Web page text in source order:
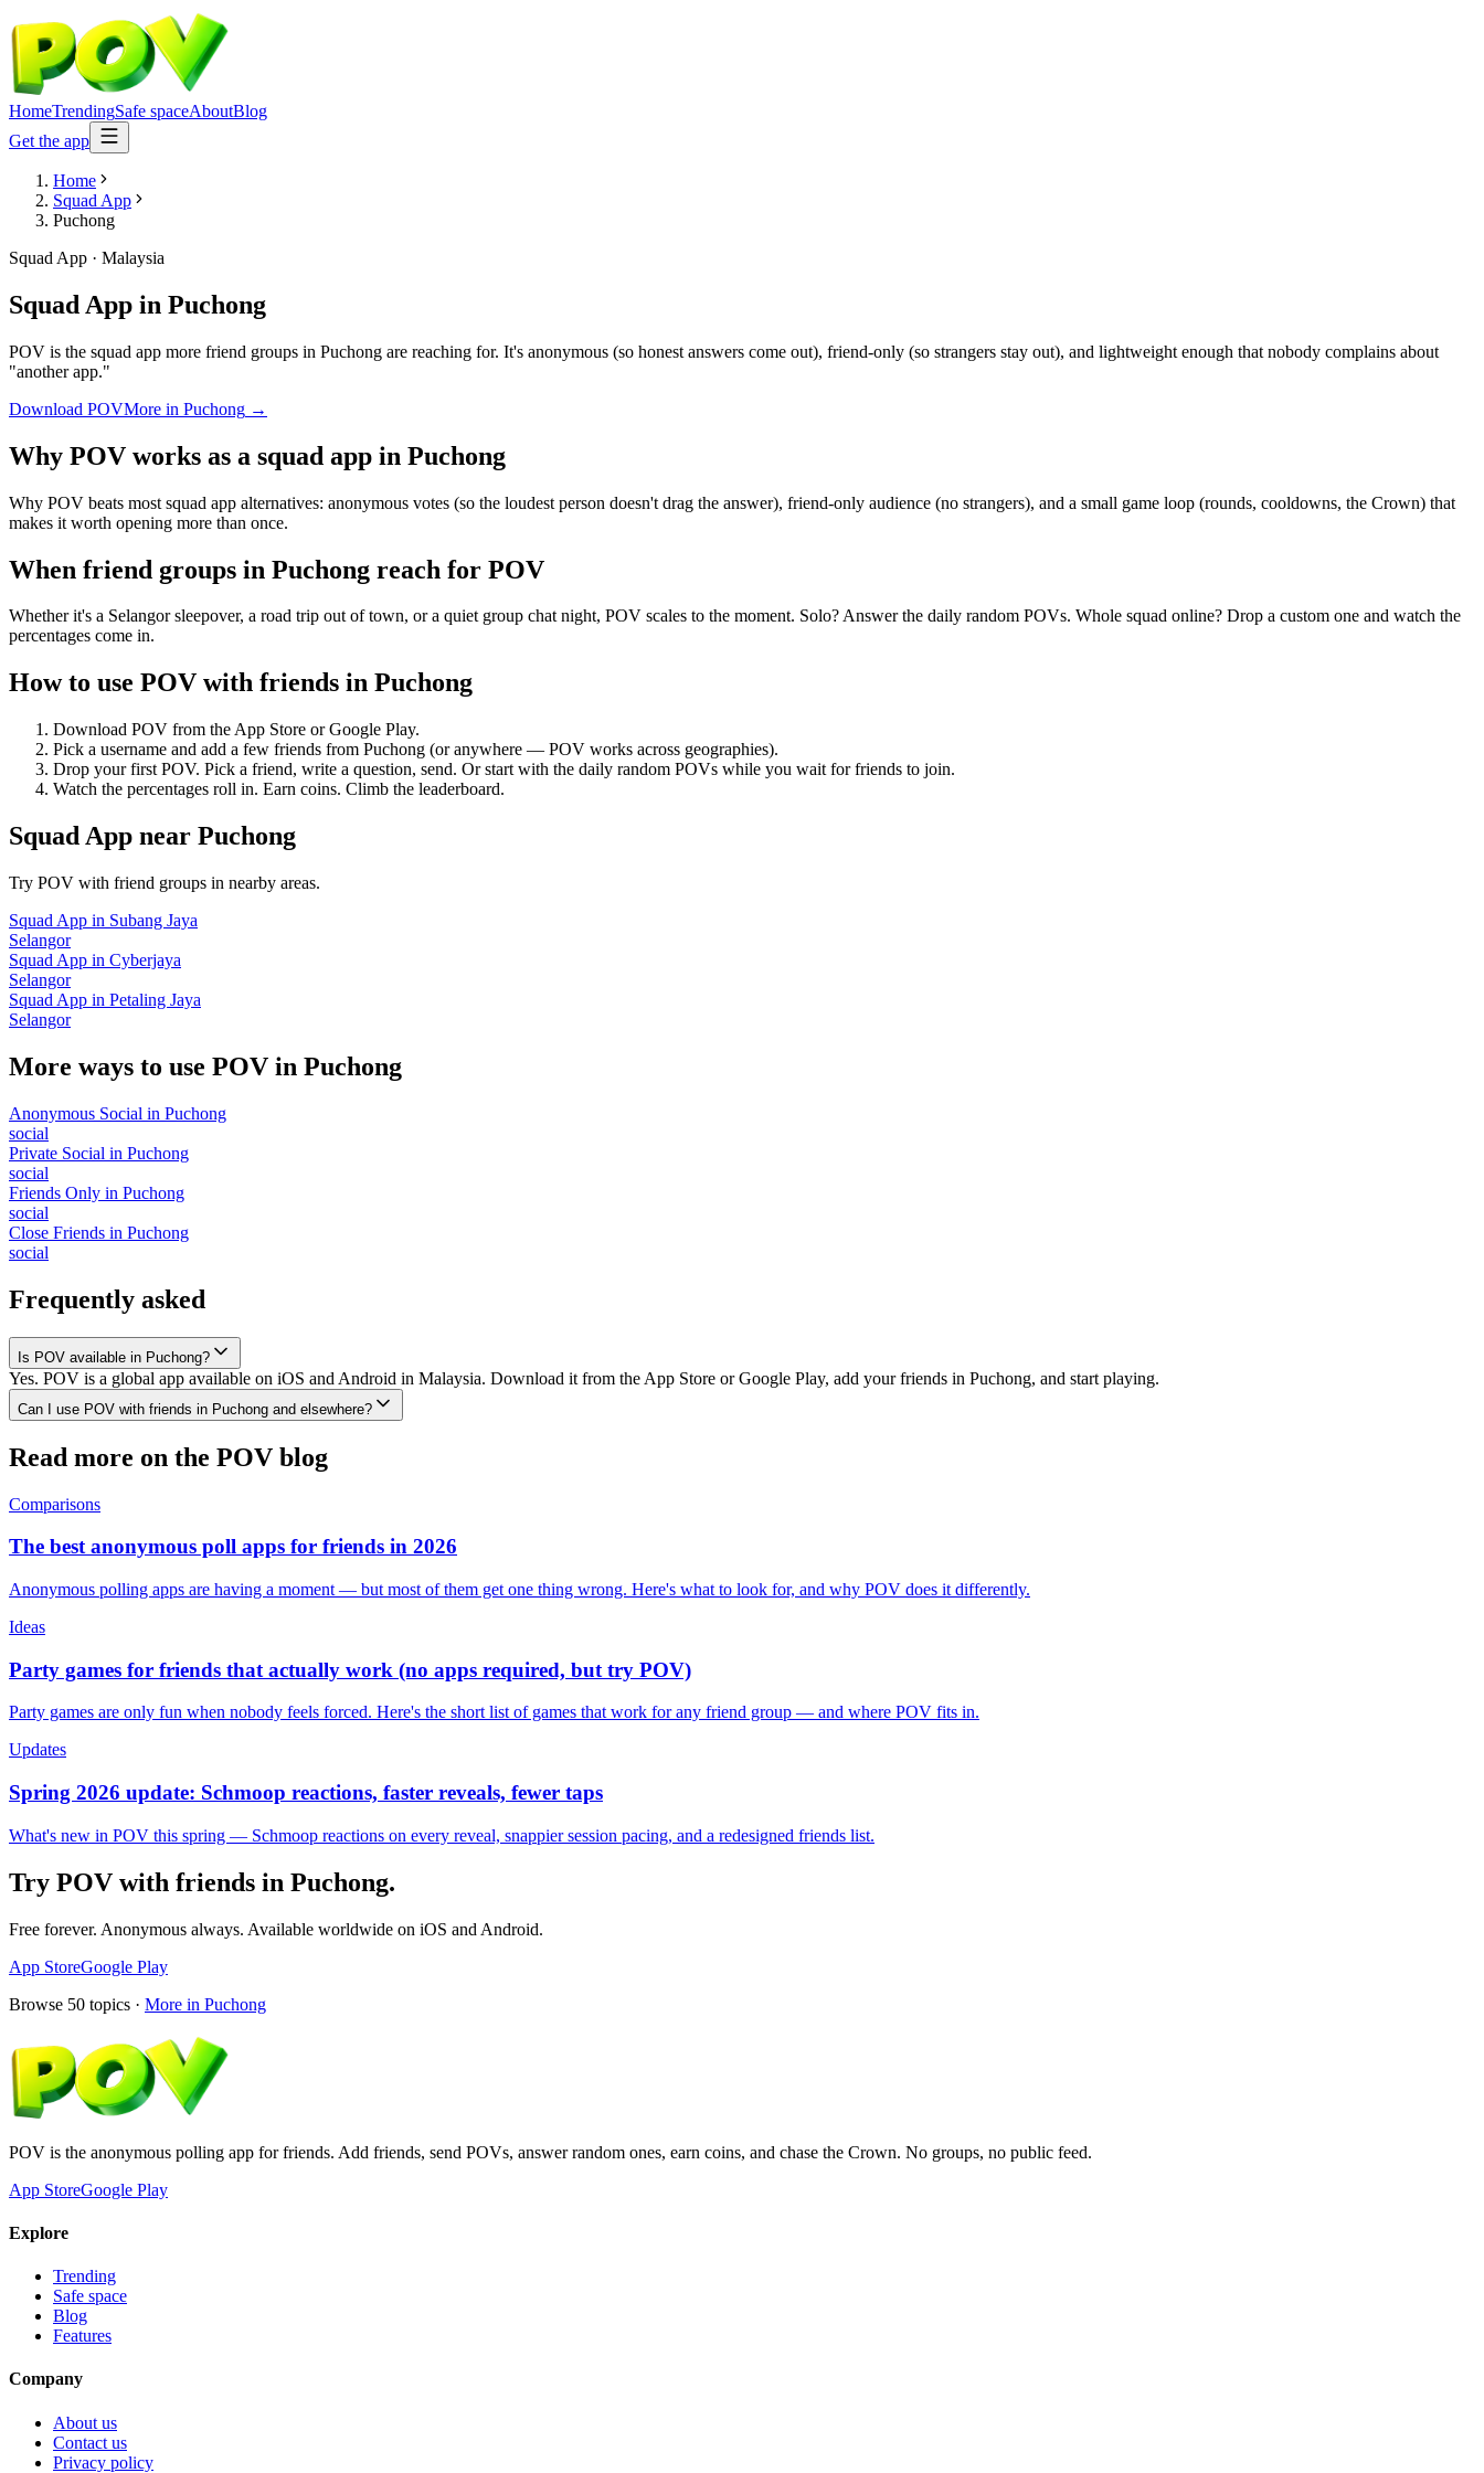
HomeTrendingSafe spaceAboutBlog
Get the app
Home
Squad App
Puchong
Squad App · Malaysia
Squad App in Puchong
POV is the squad app more friend groups in Puchong are reaching for. It's anonymous (so honest answers come out), friend-only (so strangers stay out), and lightweight enough that nobody complains about
"another app."
Download POVMore in Puchong →
Why POV works as a squad app in Puchong
Why POV beats most squad app alternatives: anonymous votes (so the loudest person doesn't drag the answer), friend-only audience (no strangers), and a small game loop (rounds, cooldowns, the Crown) that
makes it worth opening more than once.
When friend groups in Puchong reach for POV
Whether it's a Selangor sleepover, a road trip out of town, or a quiet group chat night, POV scales to the moment. Solo? Answer the daily random POVs. Whole squad online? Drop a custom one and watch the
percentages come in.
How to use POV with friends in Puchong
Download POV from the App Store or Google Play.
Pick a username and add a few friends from Puchong (or anywhere — POV works across geographies).
Drop your first POV. Pick a friend, write a question, send. Or start with the daily random POVs while you wait for friends to join.
Watch the percentages roll in. Earn coins. Climb the leaderboard.
Squad App near Puchong
Try POV with friend groups in nearby areas.
Squad App in Subang Jaya
Selangor
Squad App in Cyberjaya
Selangor
Squad App in Petaling Jaya
Selangor
More ways to use POV in Puchong
Anonymous Social in Puchong
social
Private Social in Puchong
social
Friends Only in Puchong
social
Close Friends in Puchong
social
Frequently asked
Is POV available in Puchong?
Yes. POV is a global app available on iOS and Android in Malaysia. Download it from the App Store or Google Play, add your friends in Puchong, and start playing.
Can I use POV with friends in Puchong and elsewhere?
Read more on the POV blog
Comparisons
The best anonymous poll apps for friends in 2026
Anonymous polling apps are having a moment — but most of them get one thing wrong. Here's what to look for, and why POV does it differently.
Ideas
Party games for friends that actually work (no apps required, but try POV)
Party games are only fun when nobody feels forced. Here's the short list of games that work for any friend group — and where POV fits in.
Updates
Spring 2026 update: Schmoop reactions, faster reveals, fewer taps
What's new in POV this spring — Schmoop reactions on every reveal, snappier session pacing, and a redesigned friends list.
Try POV with friends in Puchong.
Free forever. Anonymous always. Available worldwide on iOS and Android.
App StoreGoogle Play
Browse 50 topics · More in Puchong
POV is the anonymous polling app for friends. Add friends, send POVs, answer random ones, earn coins, and chase the Crown. No groups, no public feed.
App StoreGoogle Play
Explore
Trending
Safe space
Blog
Features
Company
About us
Contact us
Privacy policy